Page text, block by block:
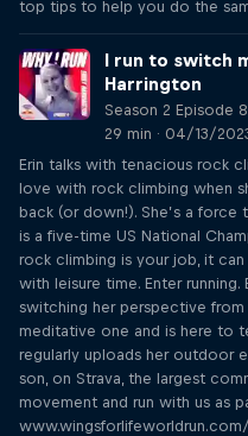
top tips to help you do the
I run to switch
Harrington
Season 2 Episode 8
29 min · 04/13/
Erin talks with tenacious rock
love with rock climbing when
back (or down!). She’s a
is a five-time US National
rock climbing is your job, it
with leisure time. Enter
switching her perspective
meditative one and is here to
regularly uploads her outdoor
son, on Strava, the largest
movement and run with us as